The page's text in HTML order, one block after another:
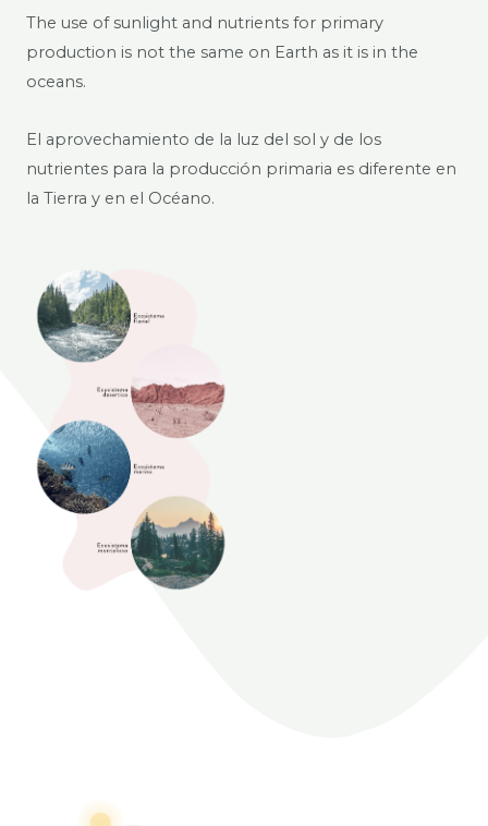
The use of sunlight and nutrients for primary
production is not the same on Earth as it is in the
oceans.
El aprovechamiento de la luz del sol y de los
nutrientes para la producción primaria es diferente en
la Tierra y en el Océano.​